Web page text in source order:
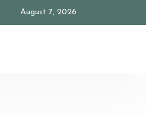
August 7, 2026